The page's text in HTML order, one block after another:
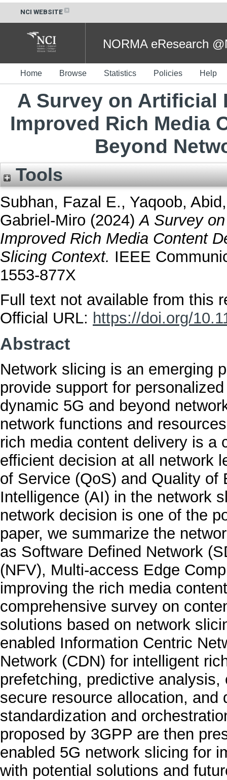
NCI WEBSITE
NORMA eResearch
Home Browse Statistics Policies Help
A Survey on Artificial
Improved Rich Media
Beyond
Tools
Subhan, Fazal E., Yaqoob, Abid
Gabriel-Miro (2024)A Survey
Improved Rich Media Content
Slicing Context. IEEE
1553-877X
Full text not available from this
Official URL: https://doi.org/
Abstract
Network slicing is an emerging
provide support for
dynamic 5G and beyond
network functions and
rich media content delivery is a
efficient decision at all network
of Service (QoS) and Quality of
Intelligence (AI) in the network
network decision is one of the
paper, we summarize the
as Software Defined Network
(NFV), Multi-access Edge
improving the rich media
comprehensive survey on
solutions based on network
enabled Information Centric
Network (CDN) for intelligent
prefetching, predictive
secure resource allocation,
standardization and
proposed by 3GPP are then
enabled 5G network slicing for
with potential solutions and